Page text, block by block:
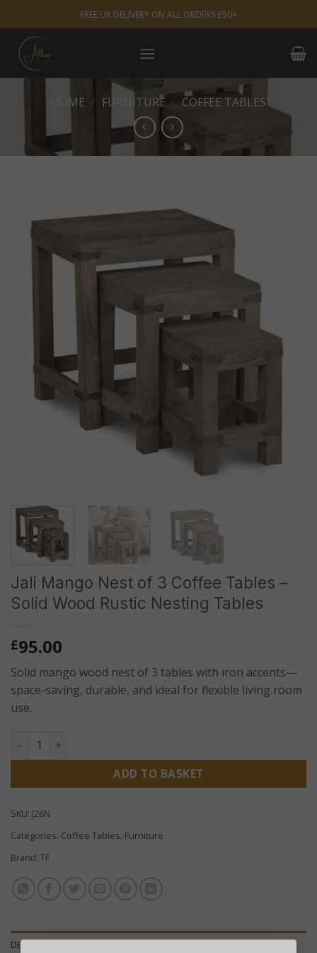
to
content
FREE UK DELIVERY ON ALL ORDERS £50+
HOME / FURNITURE / COFFEE TABLES
Jali Mango Nest of 3 Coffee Tables –
Solid Wood Rustic Nesting Tables
£95.00
Solid mango wood nest of 3 tables with iron accents—
space-saving, durable, and ideal for flexible living room
use.
Jali Mango Nest of 3 Coffee Tables – Solid Wood Rustic
ADD TO BASKET
SKU: J26N
Categories: Coffee Tables, Furniture
Brand: TF
DESCRIPTION